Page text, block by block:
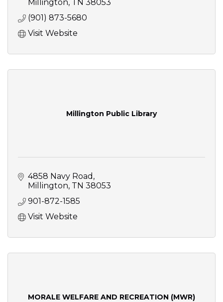
Millington TN 38053
(901) 873-5680
Visit Website
Millington Public Library
4858 Navy Road
Millington TN 38053
901-872-1585
Visit Website
MORALE WELFARE AND RECREATION (MWR)